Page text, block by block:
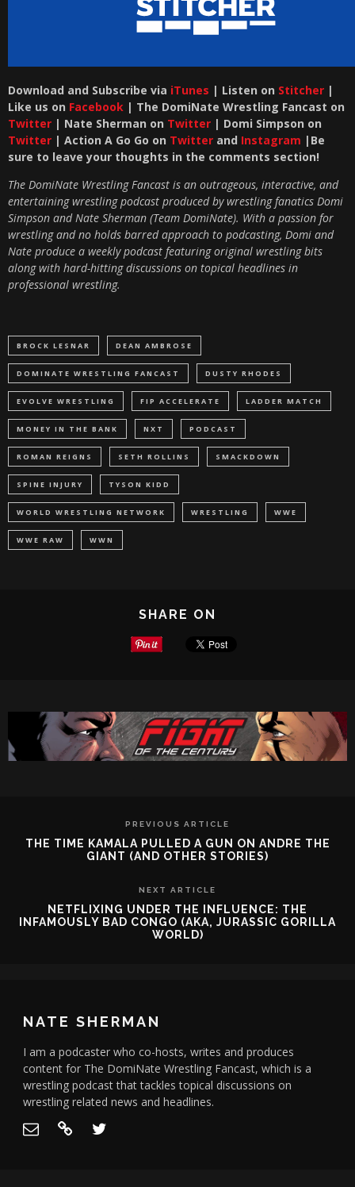
Download and Subscribe via iTunes | Listen on Stitcher |
Like us on Facebook | The DomiNate Wrestling Fancast on
Twitter | Nate Sherman on Twitter | Domi Simpson on
Twitter | Action A Go Go on Twitter and Instagram |Be
sure to leave your thoughts in the comments section!
The DomiNate Wrestling Fancast is an outrageous, interactive, and
entertaining wrestling podcast produced by wrestling fanatics Domi
Simpson and Nate Sherman (Team DomiNate). With a passion for
wrestling and no holds barred approach to podcasting, Domi and
Nate produce a weekly podcast featuring original wrestling bits
along with hard-hitting discussions on topical headlines in
professional wrestling.
BROCK LESNAR DEAN AMBROSE
DOMINATE WRESTLING FANCAST DUSTY RHODES
EVOLVE WRESTLING FIP ACCELERATE LADDER MATCH
MONEY IN THE BANK NXT PODCAST
ROMAN REIGNS SETH ROLLINS SMACKDOWN
SPINE INJURY TYSON KIDD
WORLD WRESTLING NETWORK WRESTLING WWE
WWE RAW WWN
SHARE ON
PREVIOUS ARTICLE
THE TIME KAMALA PULLED A GUN ON ANDRE THE
GIANT (AND OTHER STORIES)
NEXT ARTICLE
NETFLIXING UNDER THE INFLUENCE: THE
INFAMOUSLY BAD CONGO (AKA, JURASSIC GORILLA
WORLD)
NATE SHERMAN
I am a podcaster who co-hosts, writes and produces
content for The DomiNate Wrestling Fancast, which is a
wrestling podcast that tackles topical discussions on
wrestling related news and headlines.